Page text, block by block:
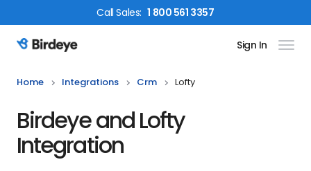
CallSales: 1 800 561 3357
Birdeye Logo Sign In
Home Integrations Crm Lofty
Birdeye and Lofty
Integration